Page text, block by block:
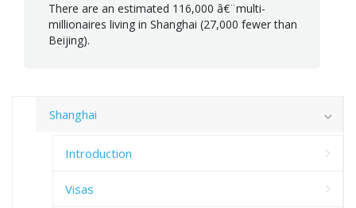
There are an estimated 116,000 â€¨multi-
millionaires living in Shanghai (27,000 fewer than
Beijing).
Shanghai
Introduction
Visas